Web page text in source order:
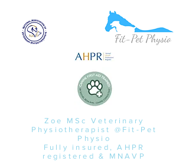
Zoe MSc Veterinary
Physiotherapist @Fit-Pet
Physio
Fully insured, AHPR
registered & MNAVP